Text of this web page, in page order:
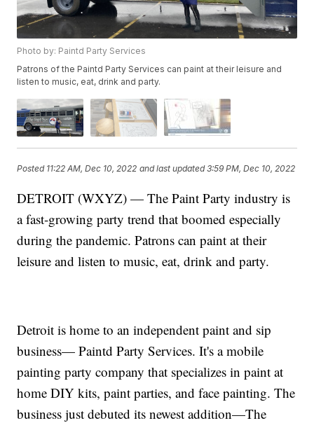
Photo by: Paintd Party Services
Patrons of the Paintd Party Services can paint at their leisure and
listen to music, eat, drink and party.
Posted 11:22 AM, Dec 10, 2022 and last updated 3:59 PM, Dec 10, 2022
DETROIT (WXYZ) — The Paint Party industry is
a fast-growing party trend that boomed especially
during the pandemic. Patrons can paint at their
leisure and listen to music, eat, drink and party.
Detroit is home to an independent paint and sip
business— Paintd Party Services. It's a mobile
painting party company that specializes in paint at
home DIY kits, paint parties, and face painting. The
business just debuted its newest addition—The